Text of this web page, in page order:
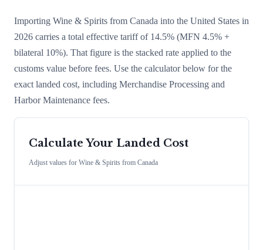
Importing Wine & Spirits from Canada into the United States in
2026 carries a total effective tariff of 14.5% (MFN 4.5% +
bilateral 10%). That figure is the stacked rate applied to the
customs value before fees. Use the calculator below for the
exact landed cost, including Merchandise Processing and
Harbor Maintenance fees.
Calculate Your Landed Cost
Adjust values for Wine & Spirits from Canada